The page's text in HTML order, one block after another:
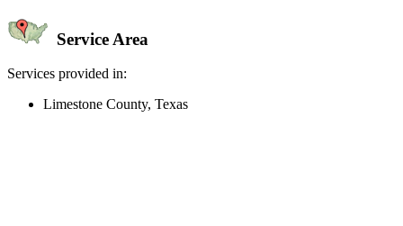
Service Area
Services provided in:
Limestone County, Texas